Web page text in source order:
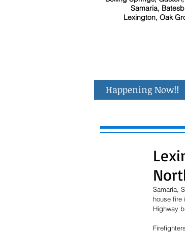
Samaria,
Lexington, Oak
Happening Now!!
Samaria,
house fire
Highway